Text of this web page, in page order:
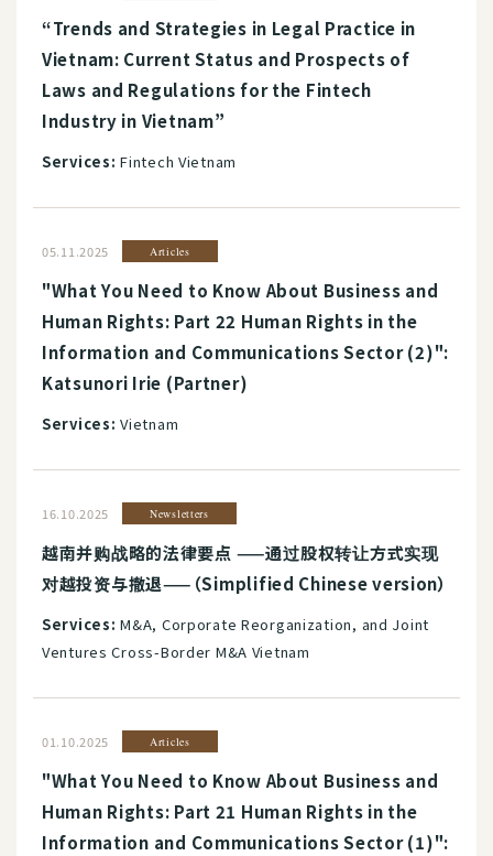
“Trends and Strategies in Legal Practice in
Vietnam: Current Status and Prospects of
Laws and Regulations for the Fintech
Industry in Vietnam”
Services: Fintech Vietnam
05.11.2025 Articles
"What You Need to Know About Business and
Human Rights: Part 22 Human Rights in the
Information and Communications Sector (2)":
Katsunori Irie (Partner)
Services: Vietnam
16.10.2025 Newsletters
越南并购战略的法律要点 ——通过股权转让方式实现
对越投资与撤退——（Simplified Chinese version）
Services: M&A, Corporate Reorganization, and Joint
Ventures Cross-Border M&A Vietnam
01.10.2025 Articles
"What You Need to Know About Business and
Human Rights: Part 21 Human Rights in the
Information and Communications Sector (1)":